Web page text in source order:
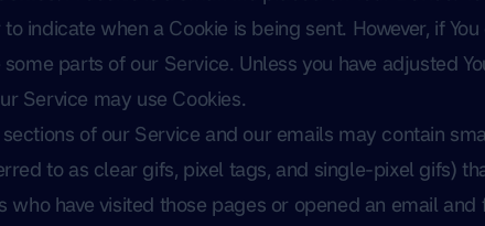
indicate when a Cookie is being sent. However, if
parts of our Service. Unless you have adjusted
Service may use Cookies.
of our Service and our emails may contain
to as clear gifs, pixel tags, and single-pixel gifs)
who have visited those pages or opened an email